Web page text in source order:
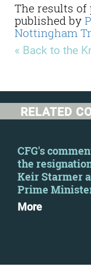
The results of
published by
Nottingham
« Back to the
RELATED
CFG's
the
Keir Starmer
Prime
More